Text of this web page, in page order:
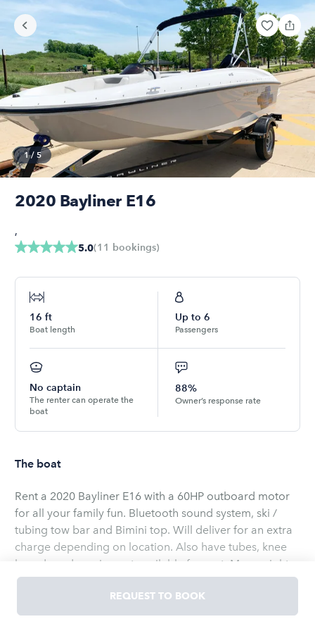
1/ 5
2020 Bayliner E16
5.0(11 bookings)
,
16 ft
Boat length
Up to 6
Passengers
No captain
The renter can operate the
boat
88%
Owner’s response rate
The boat
Rent a 2020 Bayliner E16 with a 60HP outboard motor
for all your family fun. Bluetooth sound system, ski /
tubing tow bar and Bimini top. Will deliver for an extra
charge depending on location. Also have tubes, knee
boards and a swim mat available for rent. Max weight
on the boat is 850 pounds. This boat is perfect for a
small family or four adults. Price includes a full tank of
gas. Boat is located on Lake Redstone. Easy access to
REQUEST TO BOOK